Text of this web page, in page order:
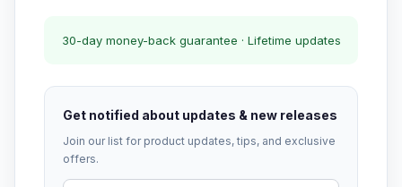
30-day money-back guarantee · Lifetime updates
Get notified about updates & new releases
Join our list for product updates, tips, and exclusive
offers.